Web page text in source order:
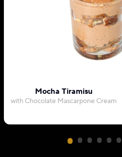
Mocha Tiramisu
with Chocolate Mascarpone Cream